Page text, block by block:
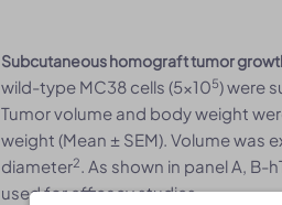
Subcutaneous homograft tumor
wild-type MC38 cells (5x105) were
Tumor volume and body weight
weight (Mean ± SEM). Volume was
diameter2. As shown in panel A, B-
used for efficacy studies.